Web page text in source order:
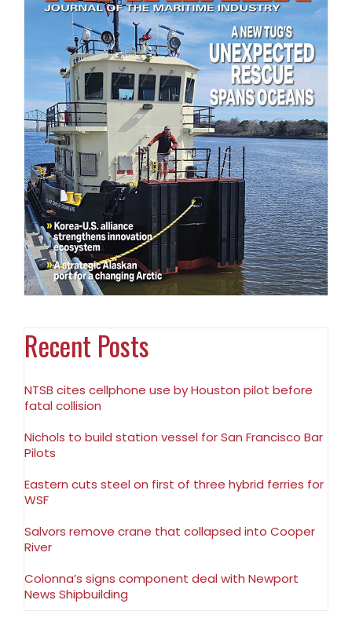
Recent Posts
NTSB cites cellphone use by Houston pilot before
fatal collision
Nichols to build station vessel for San Francisco Bar
Pilots
Eastern cuts steel on first of three hybrid ferries for
WSF
Salvors remove crane that collapsed into Cooper
River
Colonna’s signs component deal with Newport
News Shipbuilding